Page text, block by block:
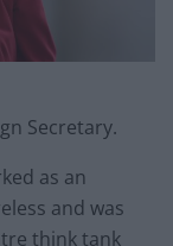
Secretary.
as an
and was
think tank